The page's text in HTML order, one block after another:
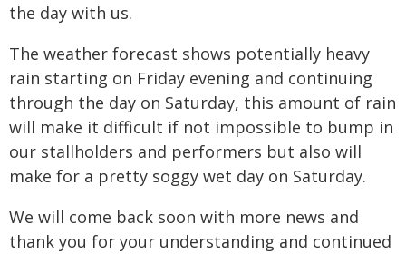
the day with us.
The weather forecast shows potentially heavy
rain starting on Friday evening and continuing
through the day on Saturday, this amount of rain
will make it difficult if not impossible to bump in
our stallholders and performers but also will
make for a pretty soggy wet day on Saturday.
We will come back soon with more news and
thank you for your understanding and continued